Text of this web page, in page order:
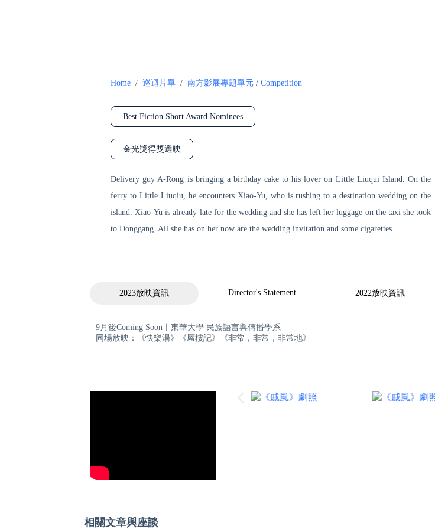
Home /巡迴片單 / 南方影展專題單元 /Competition
Best Fiction Short Award Nominees
金光獎得獎選映
Delivery guy A-Rong is bringing a birthday cake to his lover on Little Liuqui Island. On the
ferry to Little Liuqiu, he encounters Xiao-Yu, who is rushing to a destination wedding on the
island. Xiao-Yu is already late for the wedding and she has left her luggage on the taxi she took
to Donggang. All she has on her now are the wedding invitation and some cigarettes....
2023放映資訊 Director's Statement 2022放映資訊
9月後Coming Soon〡東華大學 民族語言與傳播學系
同場放映：《快樂湯》《蜃樓記》《非常，非常，非常地》
相關文章與座談